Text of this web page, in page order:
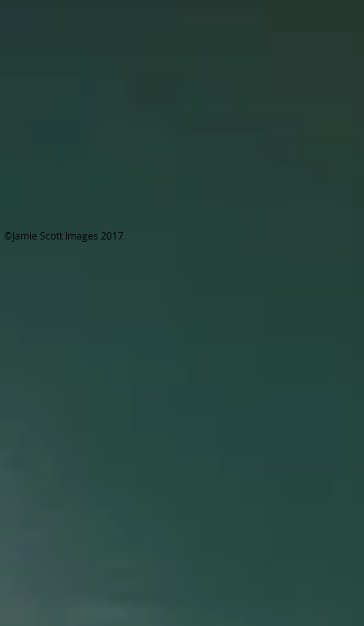
©Jamie Scott Images 2017